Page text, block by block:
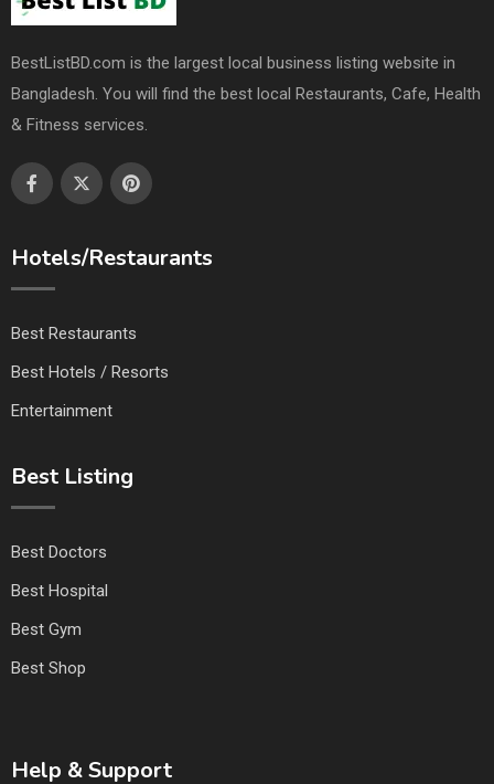
BestListBD.com is the largest local business listing website in
Bangladesh. You will find the best local Restaurants, Cafe, Health
& Fitness services.
Hotels/Restaurants
Best Restaurants
Best Hotels / Resorts
Entertainment
Best Listing
Best Doctors
Best Hospital
Best Gym
Best Shop
Help & Support